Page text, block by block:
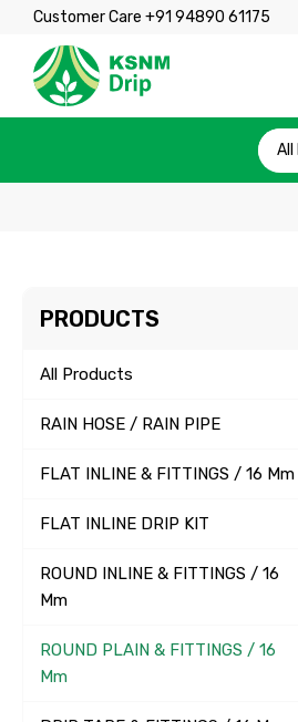
Customer Care +91 94890 61175
All
PRODUCTS
All Products
RAIN HOSE / RAIN PIPE
FLAT INLINE & FITTINGS / 16 Mm
FLAT INLINE DRIP KIT
ROUND INLINE & FITTINGS / 16
Mm
ROUND PLAIN & FITTINGS / 16
Mm